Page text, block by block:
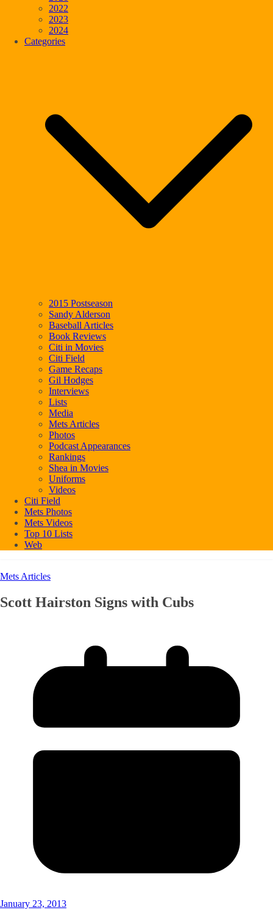
2022
2023
2024
Categories
2015 Postseason
Sandy Alderson
Baseball Articles
Book Reviews
Citi in Movies
Citi Field
Game Recaps
Gil Hodges
Interviews
Lists
Media
Mets Articles
Photos
Podcast Appearances
Rankings
Shea in Movies
Uniforms
Videos
Citi Field
Mets Photos
Mets Videos
Top 10 Lists
Web
Mets Articles
Scott Hairston Signs with Cubs
January 23, 2013